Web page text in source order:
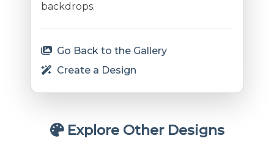
backdrops.
Go Back to the Gallery
Create a Design
Explore Other Designs